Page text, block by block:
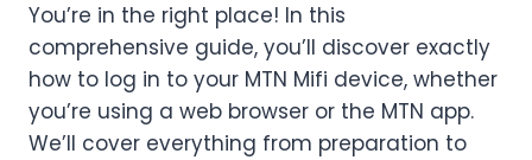
You’re in the right place! In this
comprehensive guide, you’ll discover exactly
how to log in to your MTN Mifi device, whether
you’re using a web browser or the MTN app.
We’ll cover everything from preparation to